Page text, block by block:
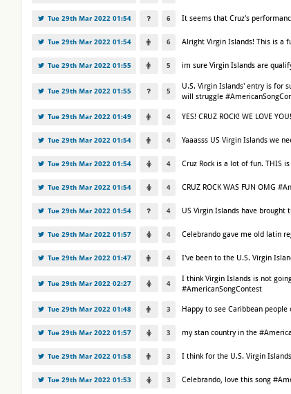
Tue 29th Mar 2022 01:54 6 It seems that Cruz's
Tue 29th Mar 2022 01:54 6 Alright Virgin Islands! This is a
Tue 29th Mar 2022 01:55 5 im sure Virgin Islands are
Tue 29th Mar 2022 01:55 5
U.S. Virgin Islands' entry is for
will struggle
Tue 29th Mar 2022 01:49 4 YES! CRUZ ROCK! WE LOVE
Tue 29th Mar 2022 01:54 4 Yaaasss US Virgin Islands we
Tue 29th Mar 2022 01:54 4 Cruz Rock is a lot of fun. THIS
Tue 29th Mar 2022 01:54 4 CRUZ ROCK WAS FUN OMG
Tue 29th Mar 2022 01:54 4 US Virgin Islands have brought
Tue 29th Mar 2022 01:57 4 Celebrando gave me old latin
Tue 29th Mar 2022 01:47 4 I've been to the U.S. Virgin
Tue 29th Mar 2022 02:27 4
I think Virgin Islands is not
#AmericanSongContest
Tue 29th Mar 2022 01:48 3 Happy to see Caribbean
Tue 29th Mar 2022 01:57 3 my stan country in the
Tue 29th Mar 2022 01:58 3 I think for the U.S. Virgin
Tue 29th Mar 2022 01:53 3 Celebrando, love this song